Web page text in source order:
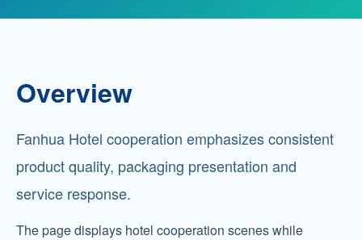
China
Overview
Fanhua Hotel cooperation emphasizes consistent
product quality, packaging presentation and
service response.
The page displays hotel cooperation scenes while